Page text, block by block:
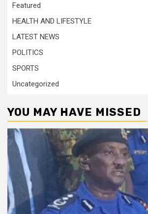
Featured
HEALTH AND LIFESTYLE
LATEST NEWS
POLITICS
SPORTS
Uncategorized
YOU MAY HAVE MISSED